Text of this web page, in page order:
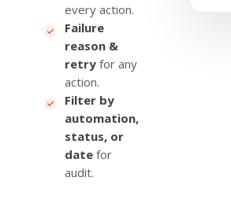
every action.
Failure
reason &
retry for any
action.
Filter by
automation,
status, or
date for
audit.